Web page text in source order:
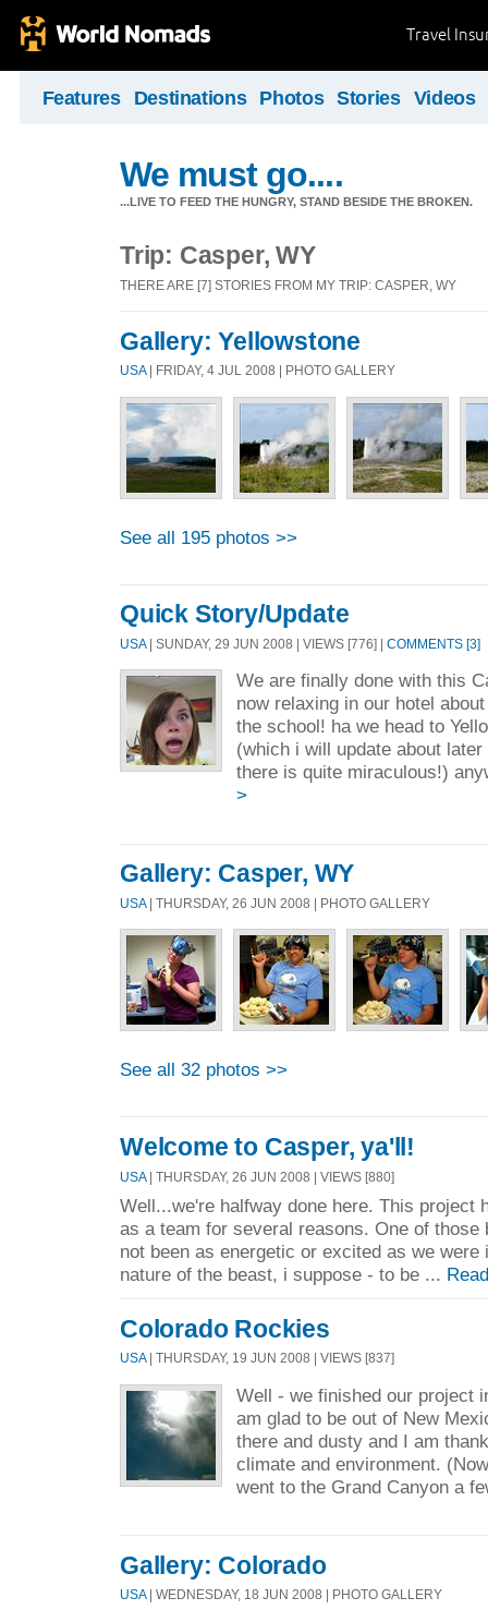
Travel
Features Destinations Photos Stories Videos
We must go....
...LIVE TO FEED THE HUNGRY, STAND BESIDE THE BROKEN.
Trip: Casper, WY
THERE ARE [7] STORIES FROM MY TRIP: CASPER, WY
Gallery: Yellowstone
USA| FRIDAY, 4 JUL 2008 | PHOTO GALLERY
See all 195 photos >>
Quick Story/Update
USA| SUNDAY, 29 JUN 2008 | VIEWS [776] | COMMENTS [3]
We are finally done with this
now relaxing in our hotel
the school! ha we head to
(which i will update about
there is quite miraculous!)
>
Gallery: Casper, WY
USA| THURSDAY, 26 JUN 2008 | PHOTO GALLERY
See all 32 photos >>
Welcome to Casper, ya'll!
USA | THURSDAY, 26 JUN 2008 | VIEWS [880]
Well...we're halfway done here. This project
as a team for several reasons. One of those
not been as energetic or excited as we
nature of the beast, i suppose - to be ...
Colorado Rockies
USA| THURSDAY, 19 JUN 2008 | VIEWS [837]
Well - we finished our project
am glad to be out of New
there and dusty and I am
climate and environment.
went to the Grand Canyon a
Gallery: Colorado
USA| WEDNESDAY, 18 JUN 2008 | PHOTO GALLERY